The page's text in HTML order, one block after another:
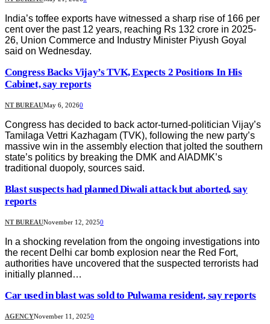
India’s toffee exports have witnessed a sharp rise of 166 per
cent over the past 12 years, reaching Rs 132 crore in 2025-
26, Union Commerce and Industry Minister Piyush Goyal
said on Wednesday.
Congress Backs Vijay’s TVK, Expects 2 Positions In His
Cabinet, say reports
NT BUREAUMay 6, 20260
Congress has decided to back actor-turned-politician Vijay’s
Tamilaga Vettri Kazhagam (TVK), following the new party’s
massive win in the assembly election that jolted the southern
state’s politics by breaking the DMK and AIADMK’s
traditional duopoly, sources said.
Blast suspects had planned Diwali attack but aborted, say
reports
NT BUREAUNovember 12, 20250
In a shocking revelation from the ongoing investigations into
the recent Delhi car bomb explosion near the Red Fort,
authorities have uncovered that the suspected terrorists had
initially planned…
Car used in blast was sold to Pulwama resident, say reports
AGENCYNovember 11, 20250